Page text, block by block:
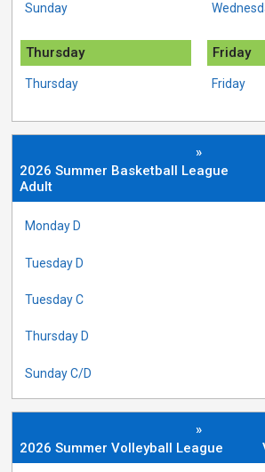
Sunday
Thursday
Thursday
Friday
Friday
»
2026 Summer Basketball League
Adult
Monday D
Tuesday D
Tuesday C
Thursday D
Sunday C/D
»
2026 Summer Volleyball League